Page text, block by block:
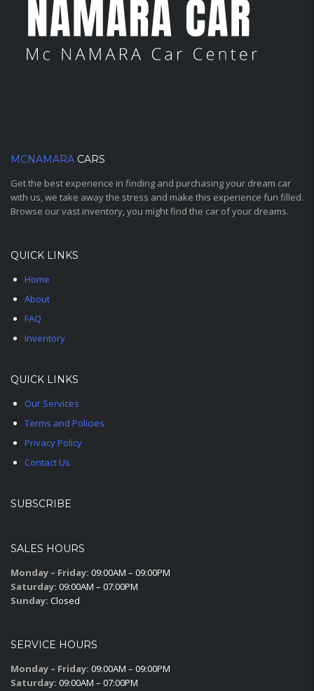
MCNAMARA CARS
Get the best experience in finding and purchasing your dream car
with us, we take away the stress and make this experience fun filled.
Browse our vast inventory, you might find the car of your dreams.
QUICK LINKS
Home
About
FAQ
Inventory
QUICK LINKS
Our Services
Terms and Policies
Privacy Policy
Contact Us
SUBSCRIBE
SALES HOURS
Monday – Friday: 09:00AM – 09:00PM
Saturday: 09:00AM – 07:00PM
Sunday: Closed
SERVICE HOURS
Monday – Friday: 09:00AM – 09:00PM
Saturday: 09:00AM – 07:00PM